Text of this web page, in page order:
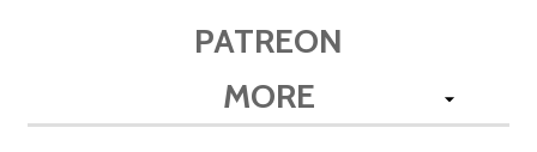
PATREON
MORE